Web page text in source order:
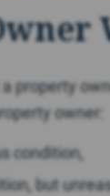
property
owner:
condition,
but